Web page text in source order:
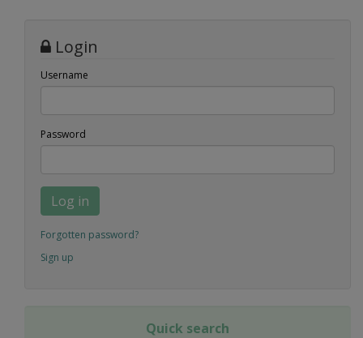
Login
Username
Password
Log in
Forgotten password?
Sign up
Quick search